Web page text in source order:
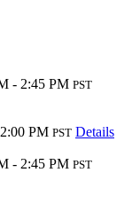
- 2:45 PM PST
PM PST Details
- 2:45 PM PST